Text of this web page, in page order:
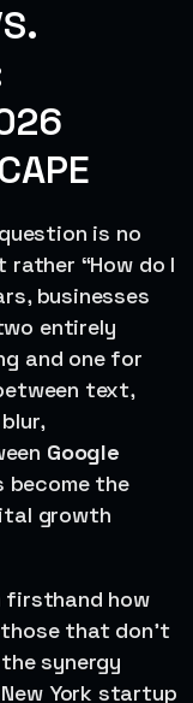
is no
rather “How do I
businesses
entirely
and one for
text,
Google
become the
growth
firsthand how
that don’t
synergy
York startup